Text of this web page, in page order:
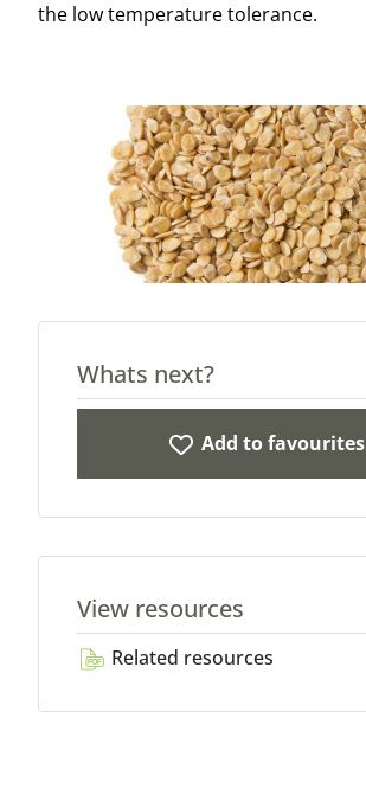
the low temperature tolerance.
Whats next?
Add to favourites
View resources
Related resources